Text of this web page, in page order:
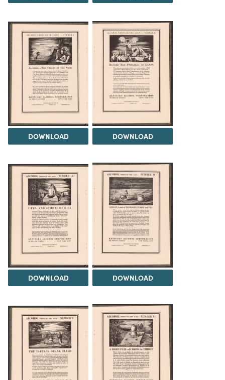
DOWNLOAD DOWNLOAD
DOWNLOAD DOWNLOAD